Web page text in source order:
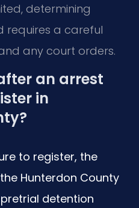
determining
requires a careful
any court orders.
an arrest
in
to register, the
Hunterdon County
detention